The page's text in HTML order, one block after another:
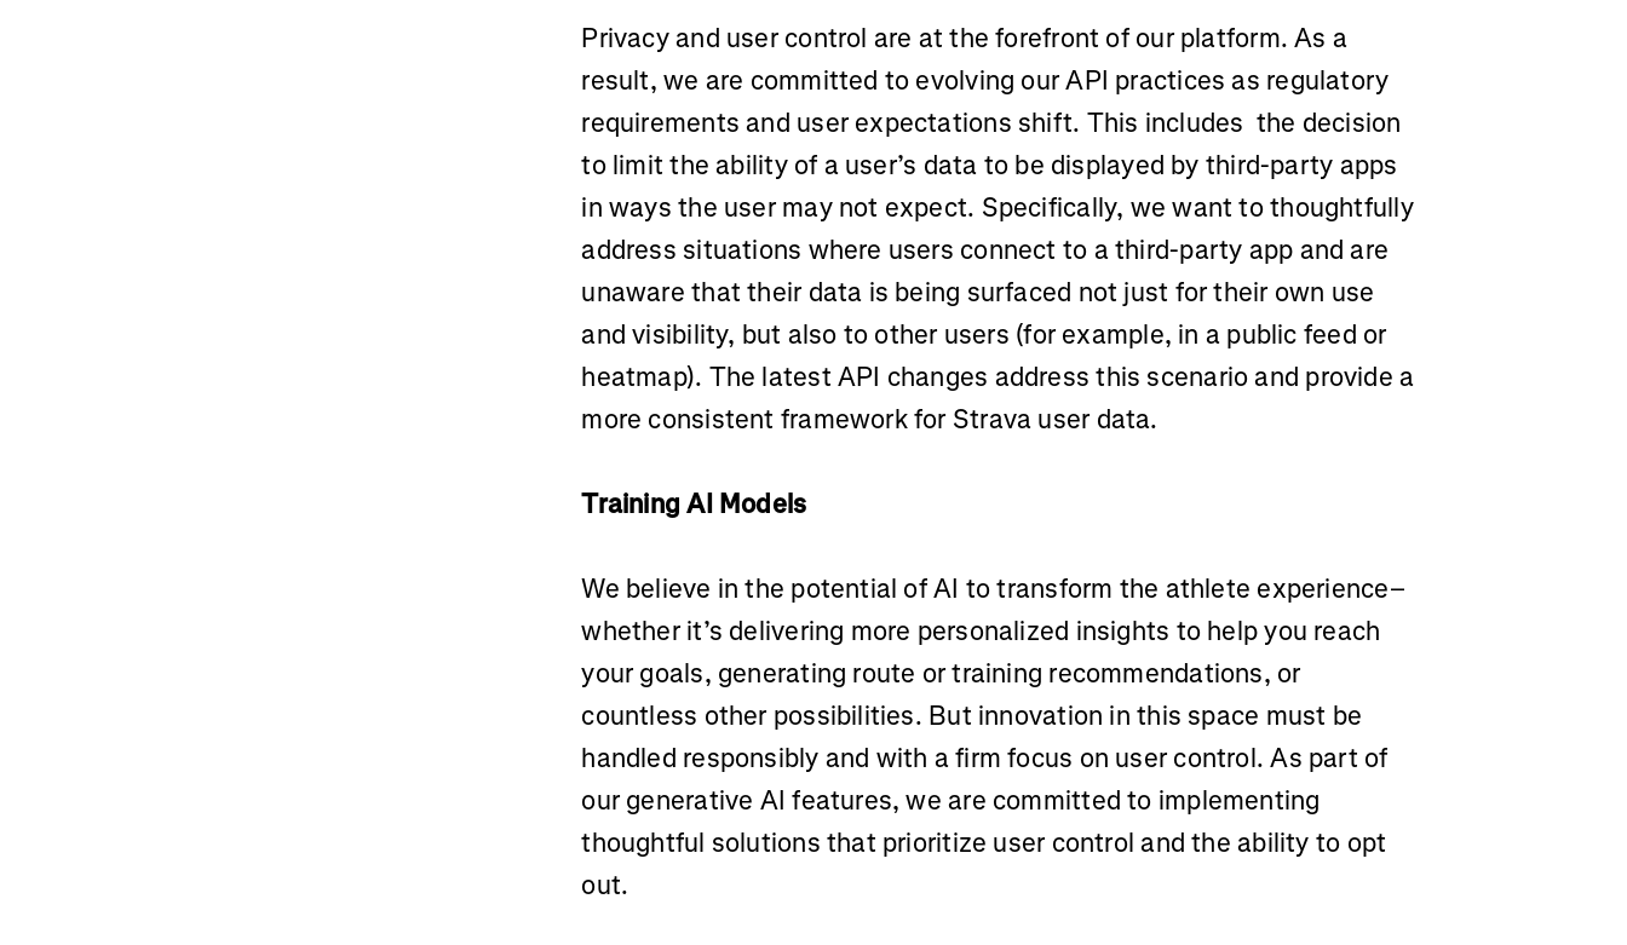
Privacy and user control are at the forefront of our platform. As a
result, we are committed to evolving our API practices as regulatory
requirements and user expectations shift. This includes the decision
to limit the ability of a user’s data to be displayed by third-party apps
in ways the user may not expect. Specifically, we want to thoughtfully
address situations where users connect to a third-party app and are
unaware that their data is being surfaced not just for their own use
and visibility, but also to other users (for example, in a public feed or
heatmap). The latest API changes address this scenario and provide a
more consistent framework for Strava user data.
Training AI Models
We believe in the potential of AI to transform the athlete experience–
whether it’s delivering more personalized insights to help you reach
your goals, generating route or training recommendations, or
countless other possibilities. But innovation in this space must be
handled responsibly and with a firm focus on user control. As part of
our generative AI features, we are committed to implementing
thoughtful solutions that prioritize user control and the ability to opt
out.